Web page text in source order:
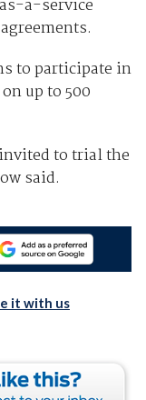
a-service
to participate in
up to 500
to trial the
said.
it with us